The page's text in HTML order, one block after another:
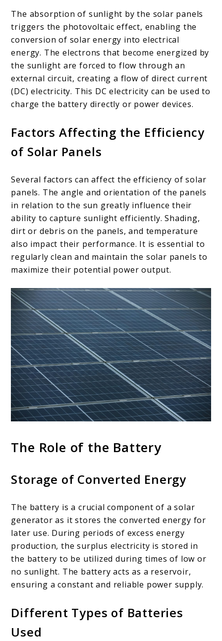
The absorption of sunlight by the solar panels
triggers the photovoltaic effect, enabling the
conversion of solar energy into electrical
energy. The electrons that become energized by
the sunlight are forced to flow through an
external circuit, creating a flow of direct current
(DC) electricity. This DC electricity can be used to
charge the battery directly or power devices.
Factors Affecting the Efficiency
of Solar Panels
Several factors can affect the efficiency of solar
panels. The angle and orientation of the panels
in relation to the sun greatly influence their
ability to capture sunlight efficiently. Shading,
dirt or debris on the panels, and temperature
also impact their performance. It is essential to
regularly clean and maintain the solar panels to
maximize their potential power output.
The Role of the Battery
Storage of Converted Energy
The battery is a crucial component of a solar
generator as it stores the converted energy for
later use. During periods of excess energy
production, the surplus electricity is stored in
the battery to be utilized during times of low or
no sunlight. The battery acts as a reservoir,
ensuring a constant and reliable power supply.
Different Types of Batteries
Used